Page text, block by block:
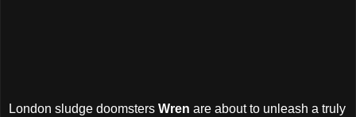
London sludge doomsters Wren are about to unleash a truly